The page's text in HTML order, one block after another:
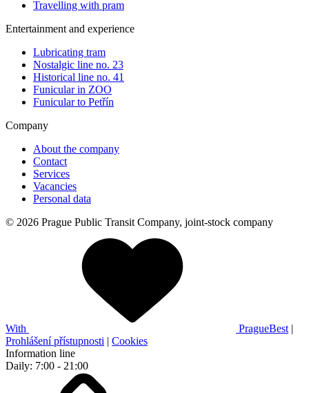
Travelling with pram
Entertainment and experience
Lubricating tram
Nostalgic line no. 23
Historical line no. 41
Funicular in ZOO
Funicular to Petřín
Company
About the company
Contact
Services
Vacancies
Personal data
© 2026 Prague Public Transit Company, joint-stock company
With PragueBest |
Prohlášení přístupnosti | Cookies
Information line
Daily: 7:00 - 21:00